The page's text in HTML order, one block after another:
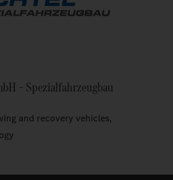
– Spezialfahrzeugbau
and recovery vehicles,